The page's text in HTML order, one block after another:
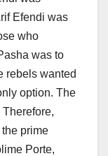
Efendi was
who
was to
rebels wanted
option. The
prime
Porte,